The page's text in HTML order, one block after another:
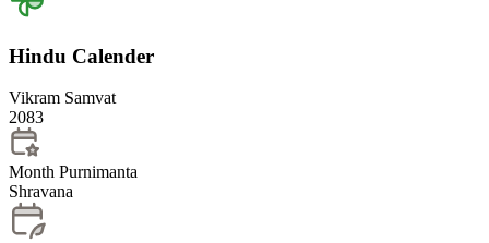
Hindu Calender
Vikram Samvat
2083
Month Purnimanta
Shravana